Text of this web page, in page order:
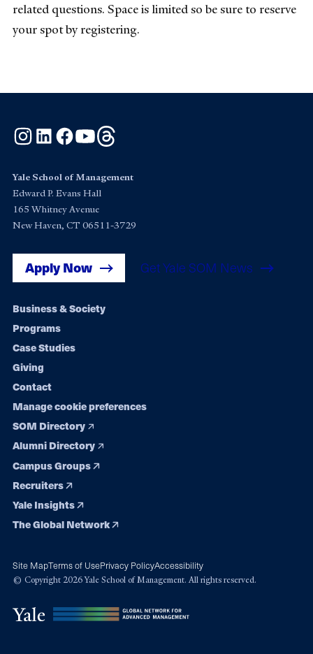
related questions. Space is limited so be sure to reserve
your spot by registering.
Instagram
LinkedInFacebook
YouTube
Yale School of Management
Edward P. Evans Hall
165 Whitney Avenue
New Haven, CT 06511-3729
Apply Now Get Yale SOM News
Footer
navigation
Business & Society
Programs
Case Studies
Giving
Contact
Manage cookie preferences
SOM Directory
Alumni Directory
Campus Groups
Recruiters
Yale Insights
The Global Network
Site MapTerms of UsePrivacy PolicyAccessibility
© Copyright 2026 Yale School of Management. All rights reserved.